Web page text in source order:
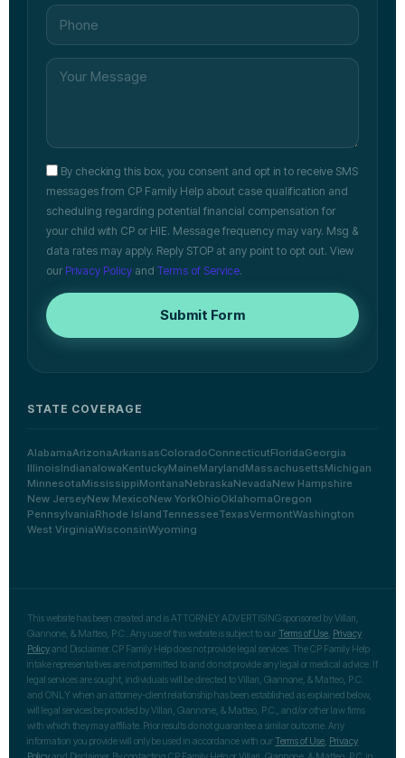
By checking this box, you consent and opt in to receive SMS
messages from CP Family Help about case qualification and
scheduling regarding potential financial compensation for
your child with CP or HIE. Message frequency may vary. Msg &
data rates may apply. Reply STOP at any point to opt out. View
our Privacy Policy and Terms of Service.
Submit Form
STATE COVERAGE
AlabamaArizonaArkansasColoradoConnecticutFloridaGeorgia
IllinoisIndianaIowaKentuckyMaineMarylandMassachusettsMichigan
MinnesotaMississippiMontanaNebraskaNevadaNew Hampshire
New JerseyNew MexicoNew YorkOhioOklahomaOregon
PennsylvaniaRhode IslandTennesseeTexasVermontWashington
West VirginiaWisconsinWyoming
This website has been created and is ATTORNEY ADVERTISING sponsored by Villari,
Giannone, & Matteo, P.C.. Any use of this website is subject to our Terms of Use Privacy
Policyand Disclaimer. CP Family Help does not provide legal services. The CP Family Help
intake representatives are not permitted to and do not provide any legal or medical advice. If
legal services are sought, individuals will be directed to Villari, Giannone, & Matteo, P.C.
and ONLY when an attorney-client relationship has been established as explained below,
will legal services be provided by Villari, Giannone, & Matteo, P.C., and/or other law firms
with which they may affiliate. Prior results do not guarantee a similar outcome. Any
information you provide will only be used in accordance with our Terms of Use Privacy